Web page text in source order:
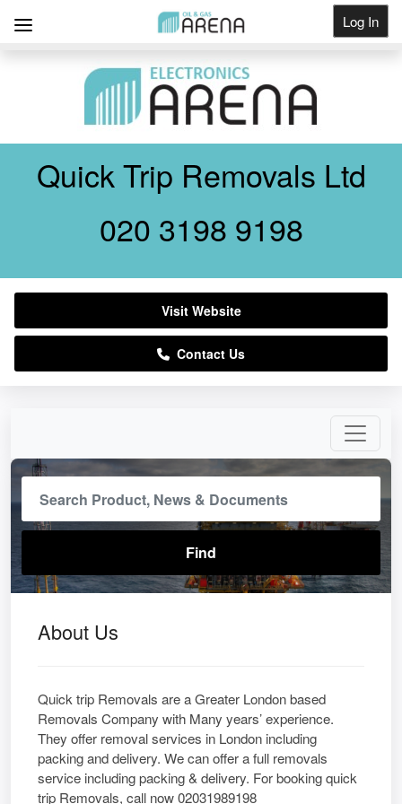
Log In
About Us
Quick trip Removals are a Greater London based
Removals Company with Many years’ experience.
They offer removal services in London including
packing and delivery. We can offer a full removals
service including packing & delivery. For booking quick
trip Removals, call now 02031989198
Quick Trip Removals Ltd
020 3198 9198
Visit Website
Contact Us